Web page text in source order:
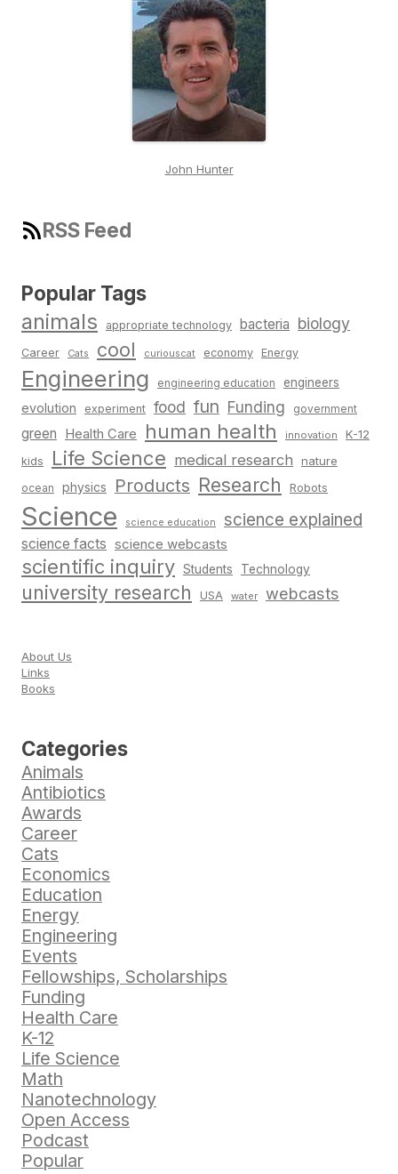
John Hunter
RSS Feed
Popular Tags
animals appropriate technology bacteria biology
Career Cats cool curiouscat economy Energy
Engineering engineering education engineers
evolution experiment food fun Funding government
green Health Care human health innovation K-12
kids Life Science medical research nature
ocean physics Products Research Robots
Science science education science explained
science facts science webcasts
scientific inquiry Students Technology
university research USA water webcasts
About Us
Links
Books
Categories
Animals
Antibiotics
Awards
Career
Cats
Economics
Education
Energy
Engineering
Events
Fellowships, Scholarships
Funding
Health Care
K-12
Life Science
Math
Nanotechnology
Open Access
Podcast
Popular